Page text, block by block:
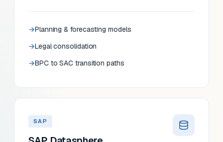
Planning & forecasting models
Legal consolidation
BPC to SAC transition paths
SAP